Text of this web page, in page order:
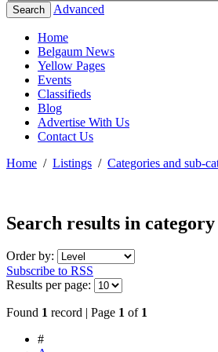
Search Advanced
Home
Belgaum News
Yellow Pages
Events
Classifieds
Blog
Advertise With Us
Contact Us
Home / Listings / Categories and sub-
Search results in category
Order by:
Subscribe to RSS
Results per page:
Found 1 record | Page 1 of 1
#